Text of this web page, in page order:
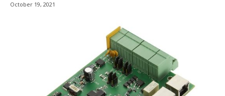
October 19, 2021